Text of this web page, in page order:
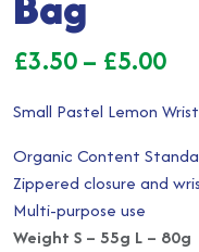
£3.50– £5.00
Small Pastel Lemon
Organic Content
Zippered closure and
Multi-purpose use
Weight S – 55g L – 80g